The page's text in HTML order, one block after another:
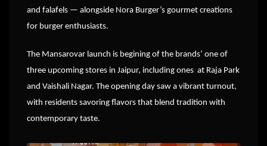
and falafels — alongside Nora Burger’s gourmet creations
for burger enthusiasts.
The Mansarovar launch is begining of the brands’ one of
three upcoming stores in Jaipur, including ones at Raja Park
and Vaishali Nagar. The opening day saw a vibrant turnout,
with residents savoring flavors that blend tradition with
contemporary taste.